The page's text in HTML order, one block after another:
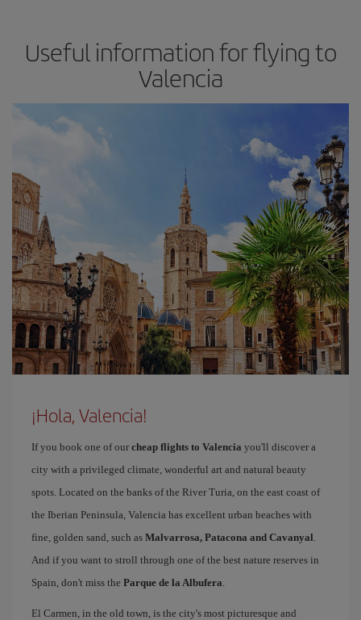
Useful information for flying to
Valencia
¡Hola, Valencia!
If you book one of our cheap flights to Valencia you'll discover a
city with a privileged climate, wonderful art and natural beauty
spots. Located on the banks of the River Turia, on the east coast of
the Iberian Peninsula, Valencia has excellent urban beaches with
fine, golden sand, such as Malvarrosa, Patacona and Cavanyal.
And if you want to stroll through one of the best nature reserves in
Spain, don't miss the Parque de la Albufera.
El Carmen, in the old town, is the city's most picturesque and